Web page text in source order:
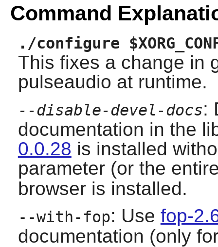
Command
./configure
This fixes a change in
pulseaudio at runtime.
--disable-devel-docs:
documentation in the
0.0.28 is installed
parameter (or the
browser is installed.
--with-fop: Use fop-
documentation (only